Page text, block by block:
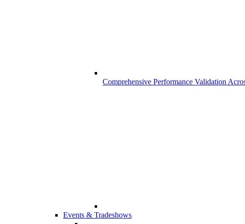
Comprehensive Performance Validation
Events & Tradeshows